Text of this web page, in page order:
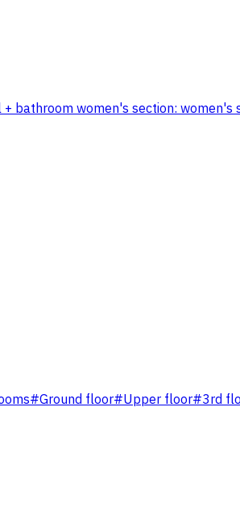
bathroom women's section:
#Ground floor#Upper floor#3rd